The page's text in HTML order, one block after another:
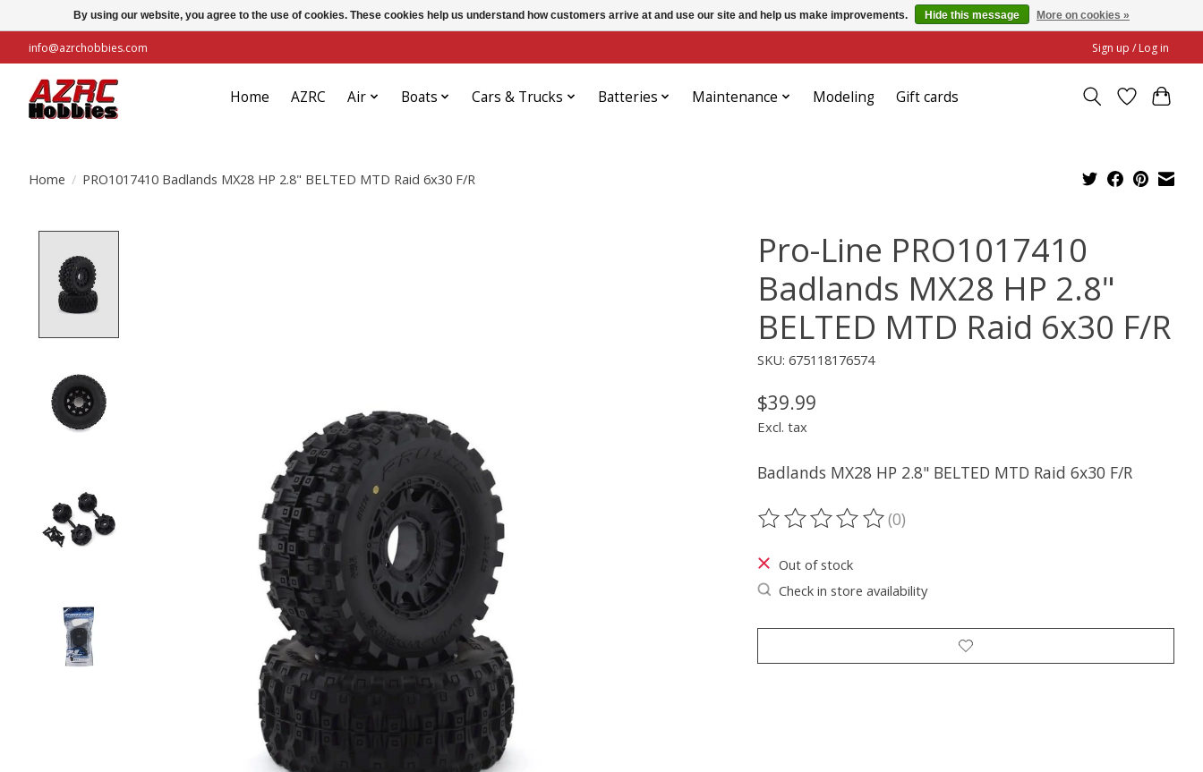
info@azrchobbies.com Sign up / Log in
Home AZRC Air Boats Cars & Trucks Batteries Maintenance Modeling Gift cards
Home / PRO1017410 Badlands MX28 HP 2.8" BELTED MTD Raid 6x30 F/R
Pro-Line PRO1017410
Badlands MX28 HP 2.8"
BELTED MTD Raid 6x30 F/R
SKU: 675118176574
$39.99
Excl. tax
Badlands MX28 HP 2.8" BELTED MTD Raid 6x30 F/R
The rating of this product is
(0)
Out of stock
Check in store availability
By using our website, you agree to the use of cookies. These cookies help us understand how customers arrive at and use our site and help us make improvements. Hide this message More on cookies »